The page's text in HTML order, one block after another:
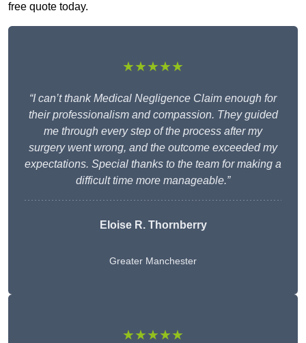
free quote today.
★★★★★
“I can’t thank Medical Negligence Claim enough for
their professionalism and compassion. They guided
me through every step of the process after my
surgery went wrong, and the outcome exceeded my
expectations. Special thanks to the team for making a
difficult time more manageable.”
Eloise R. Thornberry
Greater Manchester
★★★★★